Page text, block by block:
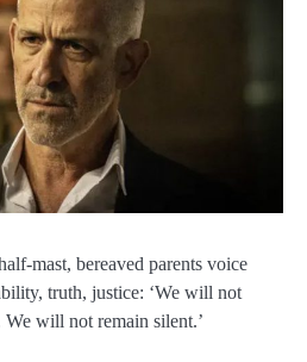
mast, bereaved parents voice
truth, justice: ‘We will not
will not remain silent.’